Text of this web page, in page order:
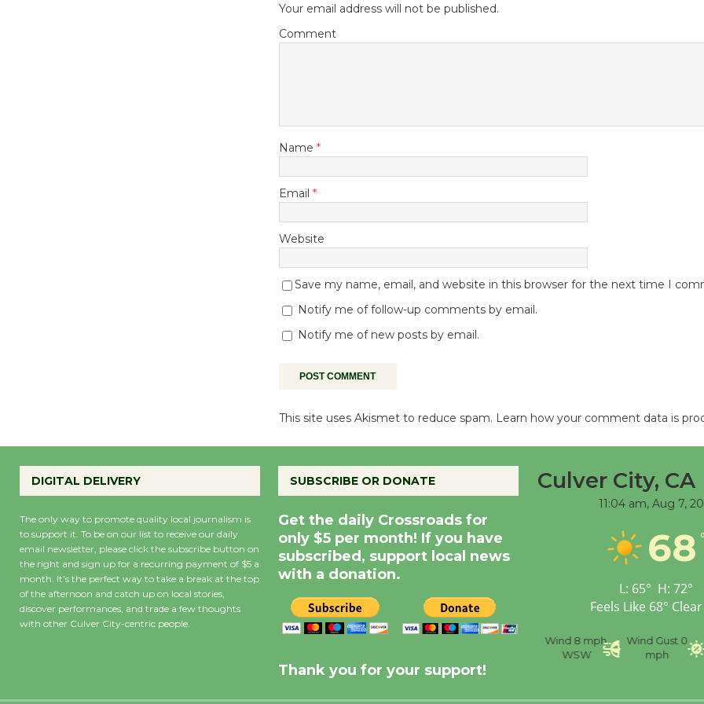
Your email address will not be published.
Comment
Name *
Email *
Website
Save my name, email, and website in this browser for the next time I
Notify me of follow-up comments by email.
Notify me of new posts by email.
This site uses Akismet to reduce spam. Learn how your comment data is
DIGITAL DELIVERY
The only way to promote quality local journalism is
to support it. To be on our list to receive our daily
email newsletter, please click the subscribe button on
the right and sign up for a recurring payment of $5 a
month. It’s the perfect way to take a break at the top
of the afternoon and catch up on local stories,
discover performances, and trade a few thoughts
with other Culver City-centric people.
SUBSCRIBE OR DONATE
Get the daily Crossroads for
only $5 per month! If you have
subscribed, support local news
with a donation.
Thank you for your support!
Culver City, CA
11:04 am, Aug 7,
68
L: 65° H: 72°
Feels Like 68°
Wind 8 mph
WSW
Wind Gust 0
mph